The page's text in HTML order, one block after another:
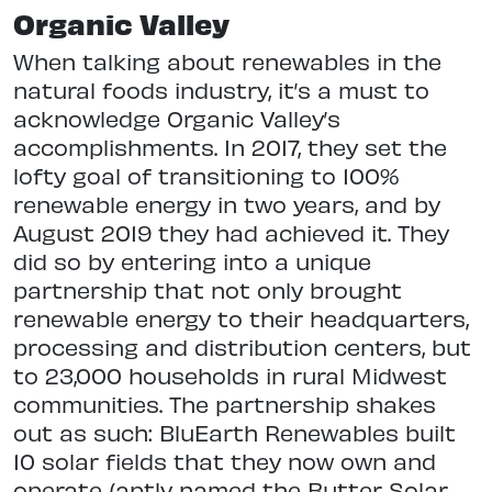
Organic Valley
When talking about renewables in the
natural foods industry, it’s a must to
acknowledge Organic Valley’s
accomplishments. In 2017, they set the
lofty goal of transitioning to 100%
renewable energy in two years, and by
August 2019 they had achieved it. They
did so by entering into a unique
partnership that not only brought
renewable energy to their headquarters,
processing and distribution centers, but
to 23,000 households in rural Midwest
communities. The partnership shakes
out as such: BluEarth Renewables built
10 solar fields that they now own and